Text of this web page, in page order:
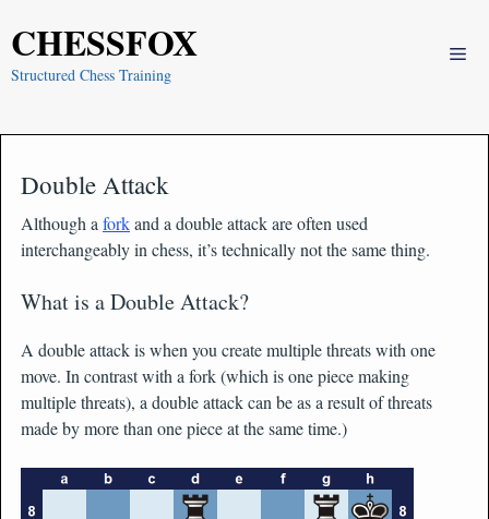
CHESSFOX
Structured Chess Training
Double Attack
Although a forkand a double attack are often used
interchangeably in chess, it’s technically not the same thing.
What is a Double Attack?
A double attack is when you create multiple threats with one
move. In contrast with a fork (which is one piece making
multiple threats), a double attack can be as a result of threats
made by more than one piece at the same time.)